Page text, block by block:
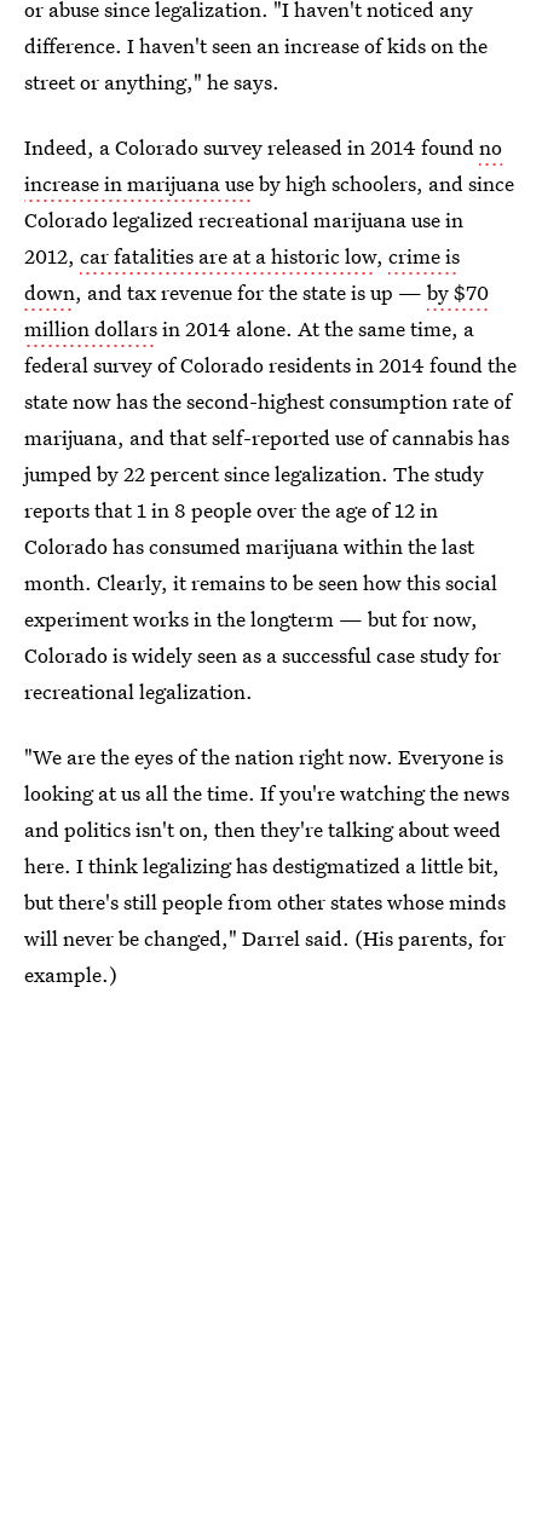
or abuse since legalization. "I haven't noticed any
difference. I haven't seen an increase of kids on the
street or anything," he says.
Indeed, a Colorado survey released in 2014 foundno
increase in marijuana useby high schoolers, and since
Colorado legalized recreational marijuana use in
2012, car fatalities are at a historic low, crime is
down, and tax revenue for the state is up — by $70
million dollarsin 2014 alone. At the same time, a
federal survey of Colorado residents in 2014 found the
state now has the second-highest consumption rate of
marijuana, and that self-reported use of cannabis has
jumped by 22 percent since legalization. The study
reports that 1 in 8 people over the age of 12 in
Colorado has consumed marijuana within the last
month. Clearly, it remains to be seen how this social
experiment works in the longterm — but for now,
Colorado is widely seen as a successful case study for
recreational legalization.
"We are the eyes of the nation right now. Everyone is
looking at us all the time. If you're watching the news
and politics isn't on, then they're talking about weed
here. I think legalizing has destigmatized a little bit,
but there's still people from other states whose minds
will never be changed," Darrel said. (His parents, for
example.)